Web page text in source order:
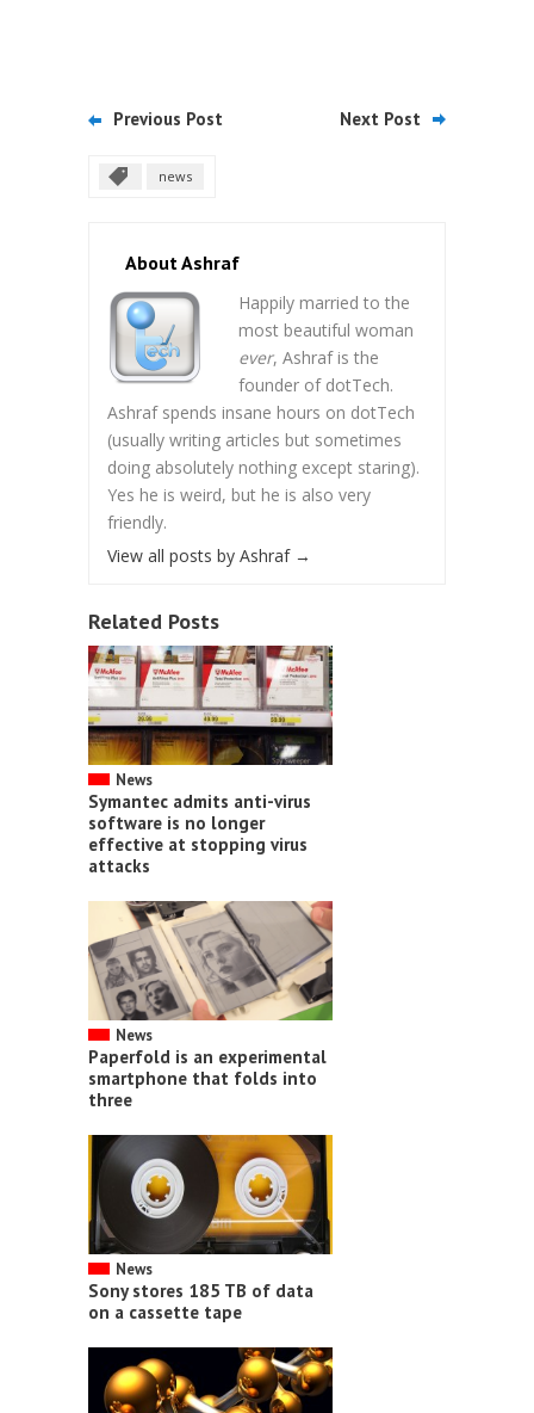
Previous Post Next Post
news
About Ashraf
Happily married to the
most beautiful woman
ever, Ashraf is the
founder of dotTech.
Ashraf spends insane hours on dotTech
(usually writing articles but sometimes
doing absolutely nothing except staring).
Yes he is weird, but he is also very
friendly.
View all posts by Ashraf →
Related Posts
News
Symantec admits anti-virus
software is no longer
effective at stopping virus
attacks
News
Paperfold is an experimental
smartphone that folds into
three
News
Sony stores 185 TB of data
on a cassette tape